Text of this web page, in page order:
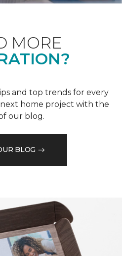
MORE
and top trends for every
next home project with the
our blog.
BLOG